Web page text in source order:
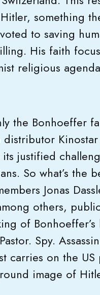
something
to saving
His faith
religious
the Bonhoeffer
justified
So what’s the
Jonas
others,
of
Spy.
carries on the
image of